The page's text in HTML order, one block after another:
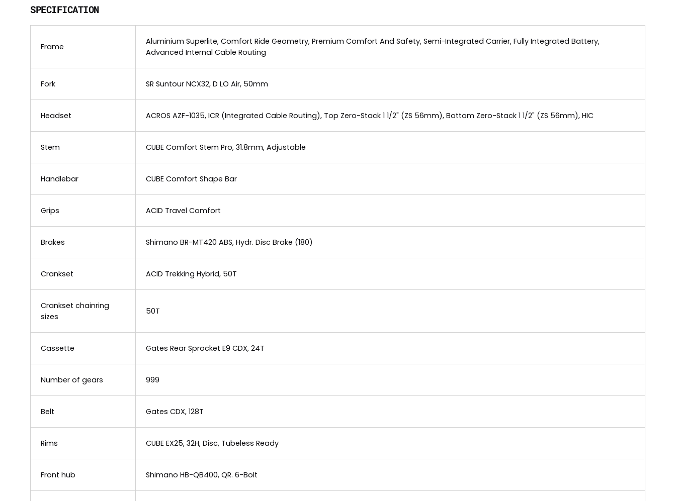
SPECIFICATION
Frame
Aluminium Superlite, Comfort Ride Geometry, Premium Comfort And Safety, Semi-Integrated Carrier, Fully Integrated Battery,
Advanced Internal Cable Routing
Fork SR Suntour NCX32, D LO Air, 50mm
Headset ACROS AZF-1035, ICR (Integrated Cable Routing), Top Zero-Stack 1 1/2" (ZS 56mm), Bottom Zero-Stack 1 1/2" (ZS 56mm), HIC
Stem CUBE Comfort Stem Pro, 31.8mm, Adjustable
Handlebar CUBE Comfort Shape Bar
Grips ACID Travel Comfort
Brakes Shimano BR-MT420 ABS, Hydr. Disc Brake (180)
Crankset ACID Trekking Hybrid, 50T
Crankset chainring
sizes
50T
Cassette Gates Rear Sprocket E9 CDX, 24T
Number of gears 999
Belt Gates CDX, 128T
Rims CUBE EX25, 32H, Disc, Tubeless Ready
Front hub Shimano HB-QB400, QR. 6-Bolt